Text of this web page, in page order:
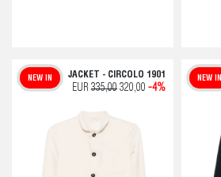
JACKET - CIRCOLO 1901
NEW IN
EUR 335,00 320,00 -4%
NEW IN